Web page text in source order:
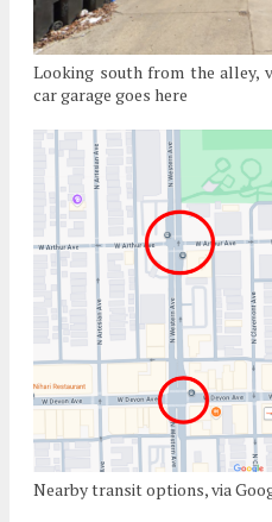
Looking south from the alley,
car garage goes here
Nearby transit options, via